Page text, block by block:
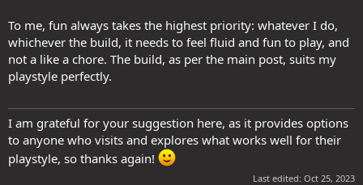
To me, fun always takes the highest priority: whatever I do,
whichever the build, it needs to feel fluid and fun to play, and
not a like a chore. The build, as per the main post, suits my
playstyle perfectly.
I am grateful for your suggestion here, as it provides options
to anyone who visits and explores what works well for their
playstyle, so thanks again!
Last edited: Oct 25, 2023